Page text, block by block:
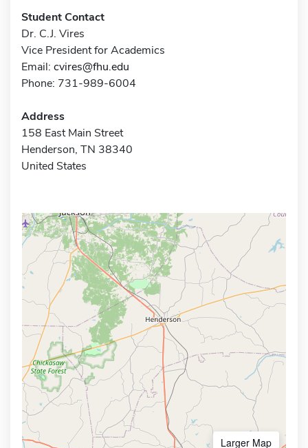
Student Contact
Dr. C.J. Vires
Vice President for Academics
Email: cvires@fhu.edu
Phone: 731-989-6004
Address
158 East Main Street
Henderson, TN 38340
United States
Larger Map